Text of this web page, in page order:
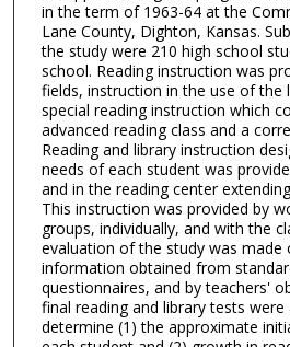
in the term of 1963-64 at the
Lane County, Dighton, Kansas.
the study were 210 high school
school. Reading instruction was
fields, instruction in the use of the
special reading instruction which
advanced reading class and a
Reading and library instruction
needs of each student was
and in the reading center
This instruction was provided by
groups, individually, and with the
evaluation of the study was made
information obtained from
questionnaires, and by teachers'
final reading and library tests
determine (1) the approximate